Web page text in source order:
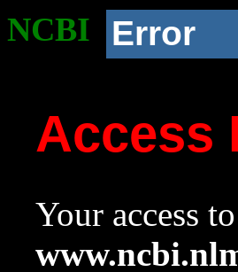
NCBI Error
Access
Your access